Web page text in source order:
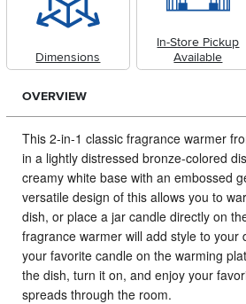
Dimensions
In-Store Pickup
Available
OVERVIEW
This 2-in-1 classic fragrance warmer
in a lightly distressed bronze-colored
creamy white base with an embossed
versatile design of this allows you to
dish, or place a jar candle directly on
fragrance warmer will add style to your
your favorite candle on the warming
the dish, turn it on, and enjoy your
spreads through the room.